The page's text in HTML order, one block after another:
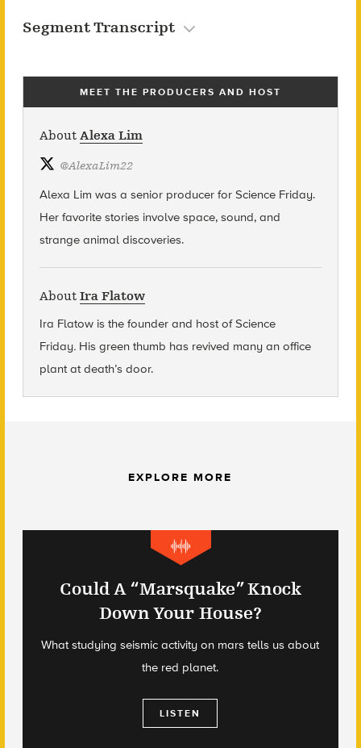
Segment Transcript
MEET THE PRODUCERS AND HOST
About Alexa Lim
@AlexaLim22
Alexa Lim was a senior producer for Science Friday.
Her favorite stories involve space, sound, and
strange animal discoveries.
About Ira Flatow
Ira Flatow is the founder and host of Science
Friday. His green thumb has revived many an office
plant at death’s door.
EXPLORE MORE
Could A “Marsquake” Knock
Down Your House?
What studying seismic activity on mars tells us about
the red planet.
LISTEN